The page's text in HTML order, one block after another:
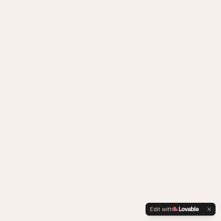
Edit with